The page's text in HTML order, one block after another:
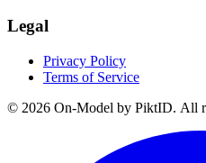
Legal
Privacy Policy
Terms of Service
© 2026 On-Model by PiktID. All